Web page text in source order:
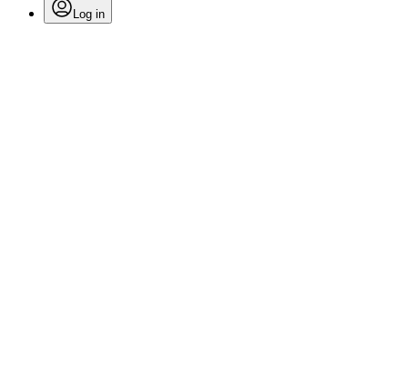
Log in